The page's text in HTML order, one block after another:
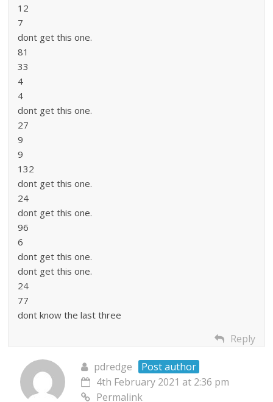
12
7
dont get this one.
81
33
4
4
dont get this one.
27
9
9
132
dont get this one.
24
dont get this one.
96
6
dont get this one.
dont get this one.
24
77
dont know the last three
Reply
pdredge
Post author
4th February 2021 at 2:36 pm
Permalink